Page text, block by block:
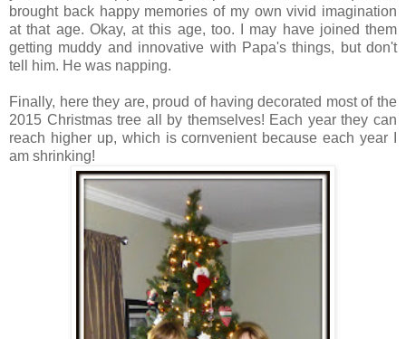
brought back happy memories of my own vivid imagination
at that age. Okay, at this age, too. I may have joined them
getting muddy and innovative with Papa's things, but don't
tell him. He was napping.
Finally, here they are, proud of having decorated most of the
2015 Christmas tree all by themselves! Each year they can
reach higher up, which is cornvenient because each year I
am shrinking!